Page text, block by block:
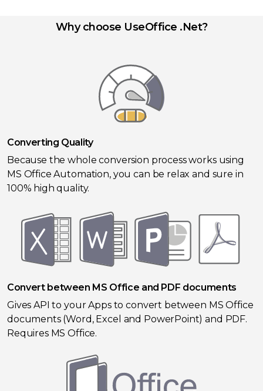
Why choose UseOffice .Net?
Converting Quality
Because the whole conversion process works using
MS Office Automation, you can be relax and sure in
100% high quality.
Convert between MS Office and PDF documents
Gives API to your Apps to convert between MS Office
documents (Word, Excel and PowerPoint) and PDF.
Requires MS Office.